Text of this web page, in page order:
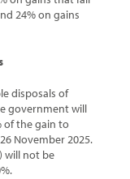
24% on gains
disposals of
government will
of the gain to
November 2025.
will not be